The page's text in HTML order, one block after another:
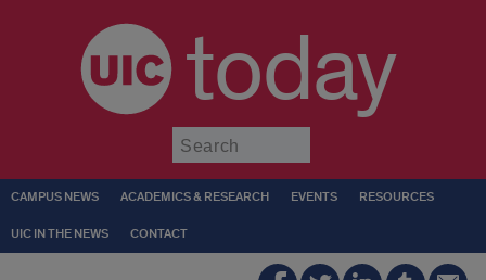
today
CAMPUS NEWS ACADEMICS & RESEARCH EVENTS RESOURCES
UIC IN THE NEWS CONTACT